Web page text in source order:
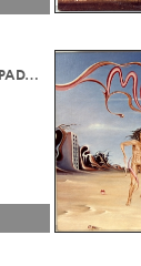
– LIVE AT THE PADGET ROOMS, PENARTH